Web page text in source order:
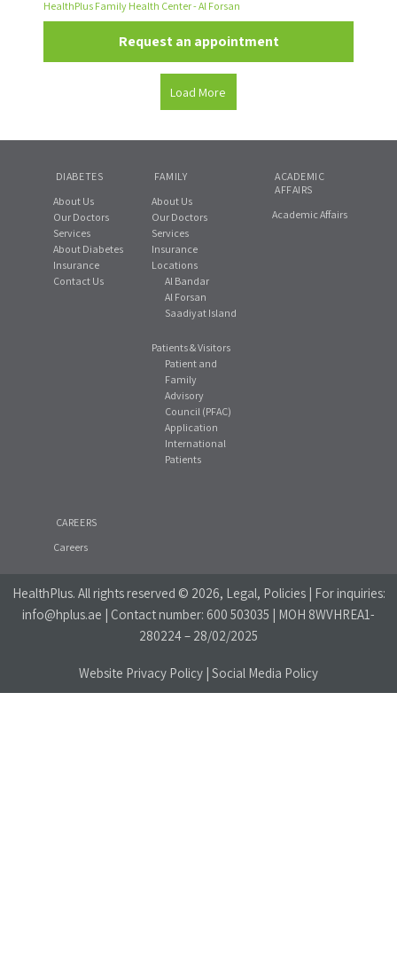
HealthPlus Family Health Center - Al Forsan
Request an appointment
Load More
DIABETES
About Us
Our Doctors
Services
About Diabetes
Insurance
Contact Us
FAMILY
About Us
Our Doctors
Services
Insurance
Locations
Al Bandar
Al Forsan
Saadiyat Island
Patients & Visitors
Patient and
Family
Advisory
Council (PFAC)
Application
International
Patients
ACADEMIC
AFFAIRS
Academic Affairs
CAREERS
Careers
HealthPlus. All rights reserved © 2026, Legal, Policies | For inquiries:
info@hplus.ae | Contact number: 600 503035 | MOH 8WVHREA1-
280224 – 28/02/2025
Website Privacy Policy Social Media Policy